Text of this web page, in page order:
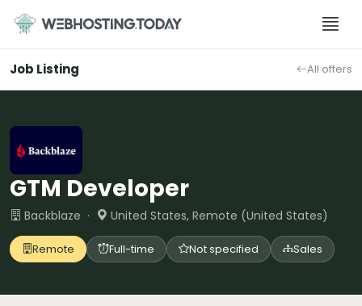
content
Job Listing All offers
GTM Developer
Backblaze · United States, Remote (United States)
Remote Full-time Not specified Sales